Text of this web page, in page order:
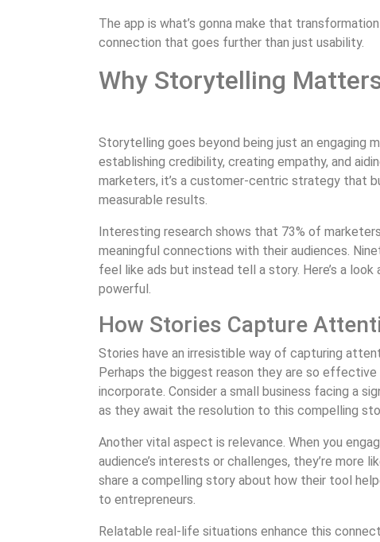
The app is what’s gonna make that
connection that goes further than just usability.
Why Storytelling
Storytelling goes beyond being just an engaging
establishing credibility, creating empathy, and
marketers, it’s a customer-centric strategy that
measurable results.
Interesting research shows that 73% of
meaningful connections with their audiences.
feel like ads but instead tell a story. Here’s a
powerful.
How Stories Capture
Stories have an irresistible way of capturing
Perhaps the biggest reason they are so
incorporate. Consider a small business facing a
as they await the resolution to this compelling
Another vital aspect is relevance. When you
audience’s interests or challenges, they’re more
share a compelling story about how their tool
to entrepreneurs.
Relatable real-life situations enhance this